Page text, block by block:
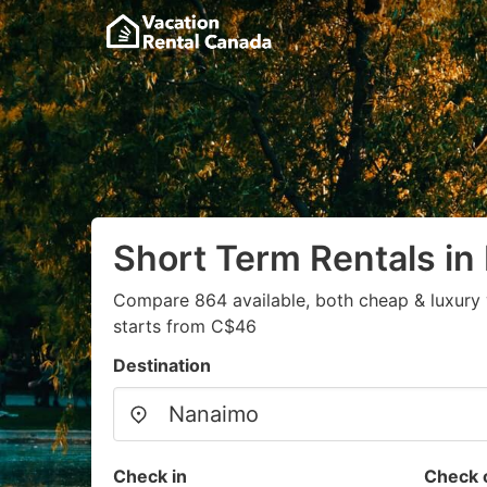
Short Term Rentals in
Compare 864 available, both cheap &
starts from C$46
Destination
Check in Check